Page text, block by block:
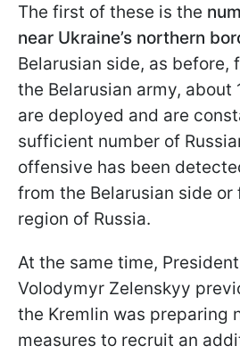
The first of these is the
near Ukraine’s northern
Belarusian side, as before,
the Belarusian army, about
are deployed and are
sufficient number of
offensive has been
from the Belarusian side or
region of Russia.
At the same time,
Volodymyr Zelenskyy
the Kremlin was preparing
measures to recruit an